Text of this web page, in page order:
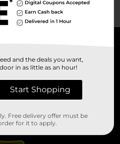
and the deals you want,
in as little as an hour!
Start Shopping
Free delivery offer must be
for it to apply.